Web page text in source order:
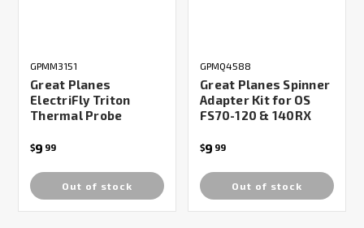
GPMM3151
Great Planes
ElectriFly Triton
Thermal Probe
$9 99
Out of stock
GPMQ4588
Great Planes Spinner
Adapter Kit for OS
FS70-120 & 140RX
$9 99
Out of stock